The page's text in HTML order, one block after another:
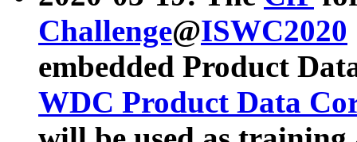
Challenge@ISWC2020
embedded Product
WDC Product Data